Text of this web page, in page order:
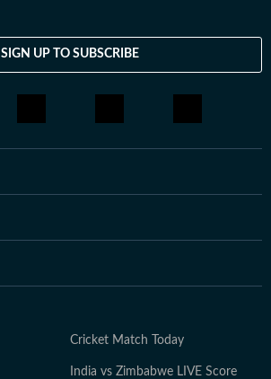
SIGN UP TO SUBSCRIBE
Cricket Match Today
India vs Zimbabwe LIVE Score